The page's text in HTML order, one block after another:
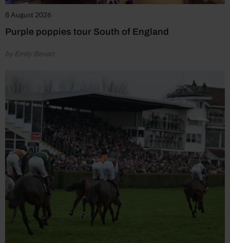
8 August 2026
Purple poppies tour South of England
by Emily Bevan